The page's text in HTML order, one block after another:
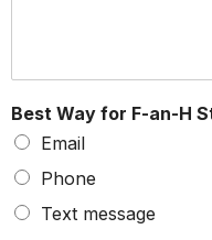
Best Way for F-an-H
Email
Phone
Text message